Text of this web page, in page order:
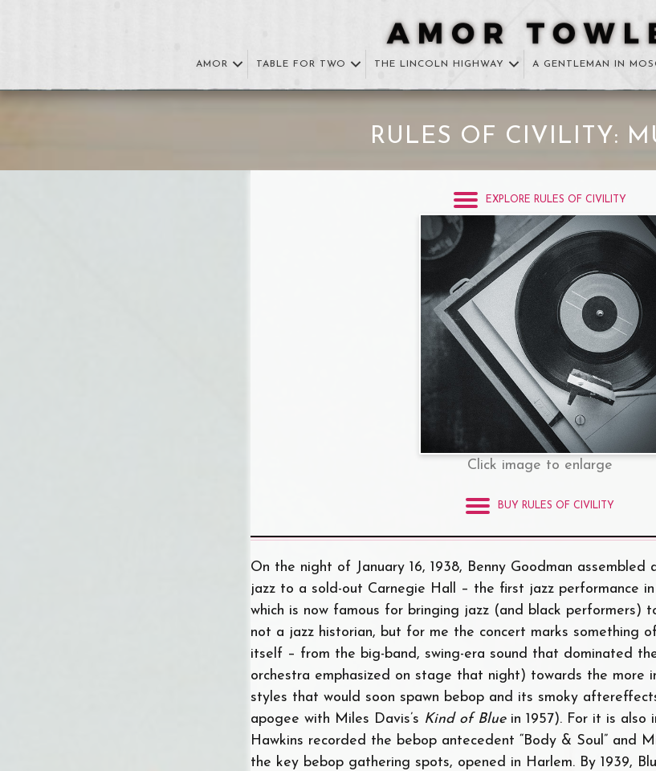
AMOR TABLE FOR TWO THE LINCOLN HIGHWAY A GENTLEMAN IN
RULES OF CIVILITY:
EXPLORE RULES OF CIVILITY
Click image to enlarge
BUY RULES OF CIVILITY
On the night of January 16, 1938, Benny Goodman
jazz to a sold-out Carnegie Hall – the first jazz performance
which is now famous for bringing jazz (and black performers)
not a jazz historian, but for me the concert marks something
itself – from the big-band, swing-era sound that dominated
orchestra emphasized on stage that night) towards the more
styles that would soon spawn bebop and its smoky
apogee with Miles Davis’s Kind of Bluein 1957). For it is also
Hawkins recorded the bebop antecedent “Body & Soul” and
the key bebop gathering spots, opened in Harlem. By 1939,